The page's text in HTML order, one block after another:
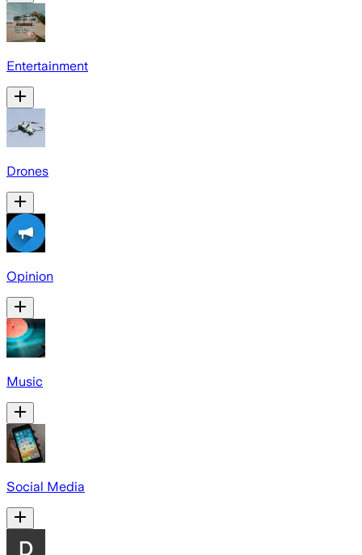
Entertainment
Drones
Opinion
Music
Social Media